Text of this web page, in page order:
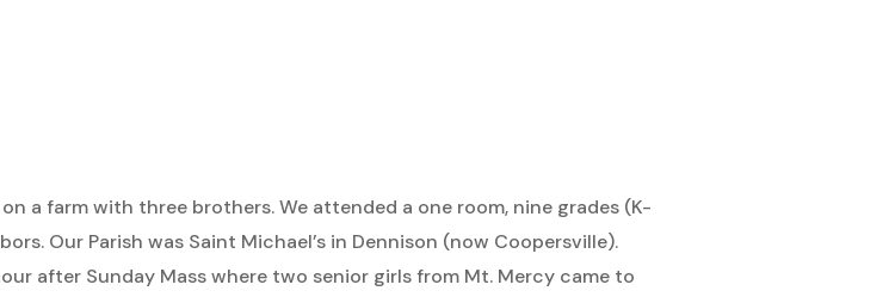
a farm with three brothers. We attended a one room, nine grades (K-
Our Parish was Saint Michael’s in Dennison (now Coopersville).
after Sunday Mass where two senior girls from Mt. Mercy came to